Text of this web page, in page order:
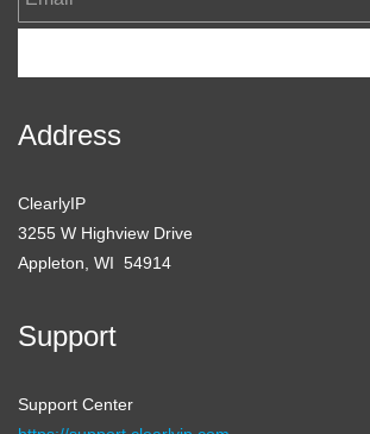
Address
ClearlyIP
3255 W Highview Drive
Appleton, WI 54914
Support
Support Center